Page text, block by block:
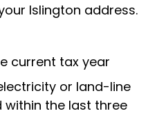
Islington address.
current tax year
or land-line
the last three